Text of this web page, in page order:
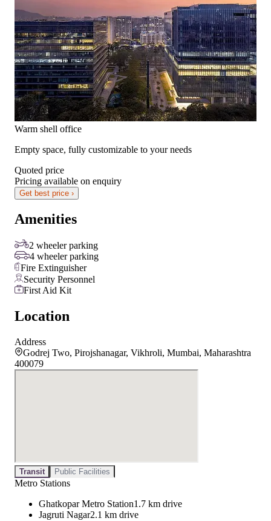
Warm shell office
Empty space, fully customizable to your needs
Quoted price
Pricing available on enquiry
Get best price ›
Amenities
2 wheeler parking
4 wheeler parking
Fire Extinguisher
Security Personnel
First Aid Kit
Location
Address
Godrej Two, Pirojshanagar, Vikhroli, Mumbai, Maharashtra
400079
Transit Public Facilities
Metro Stations
Ghatkopar Metro Station1.7 km drive
Jagruti Nagar2.1 km drive